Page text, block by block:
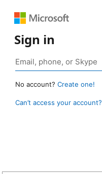
Sign in
No account? Create one!
Can’t access your account?